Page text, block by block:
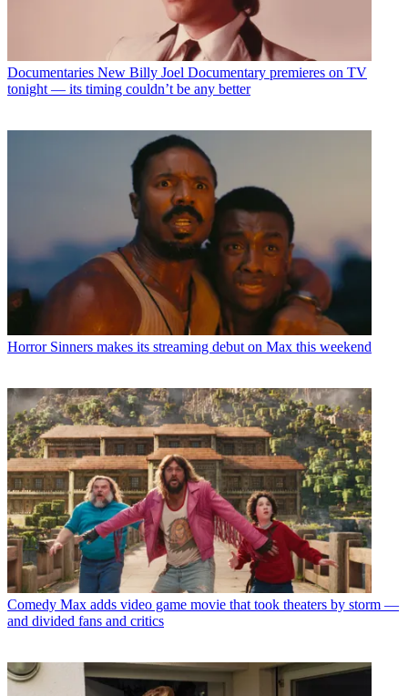
Documentaries New Billy Joel Documentary premieres on TV
tonight — its timing couldn’t be any better
Horror Sinners makes its streaming debut on Max this weekend
Comedy Max adds video game movie that took theaters by storm —
and divided fans and critics